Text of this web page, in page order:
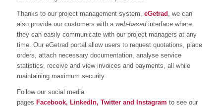
Thanks to our project management system, eGetrad , we can
also provide our customers with a web-basedinterface where
they can easily communicate with our project managers at any
time. Our eGetrad portal allow users to request quotations, place
orders, attach necessary documentation, analyse service
statistics, receive and view invoices and payments, all while
maintaining maximum security.
Follow our social media
pages Facebook, LinkedIn, Twitterand Instagram to see our